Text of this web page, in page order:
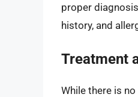
proper
history, and
Treatment
While there is